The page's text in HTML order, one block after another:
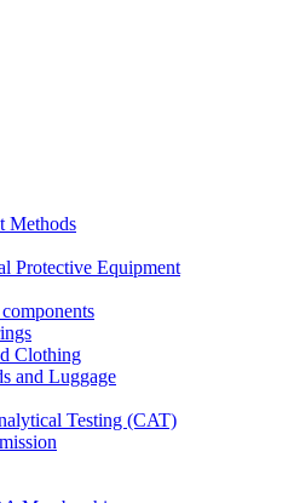
Methods
Protective Equipment
Clothing
and Luggage
Testing (CAT)